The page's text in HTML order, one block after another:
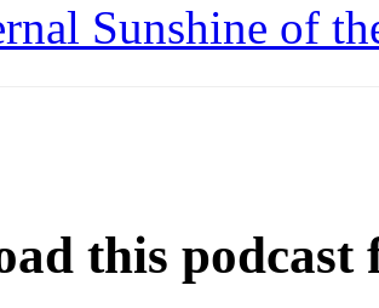
Sunshine of
this podcast